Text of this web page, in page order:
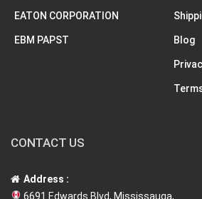
EATON CORPORATION
EBM PAPST Blog
CONTACT US
Address :
6691 Edwards Blvd, Mississauga,